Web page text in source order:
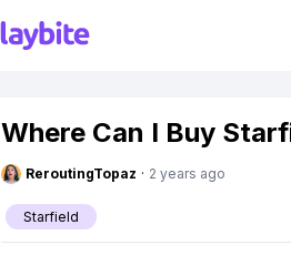
Where Can I Buy
ReroutingTopaz · 2 years ago
Starfield